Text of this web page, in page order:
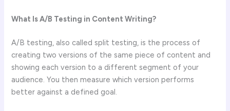
What Is A/B Testing in Content Writing?
A/B testing, also called split testing, is the process of
creating two versions of the same piece of content and
showing each version to a different segment of your
audience. You then measure which version performs
better against a defined goal.